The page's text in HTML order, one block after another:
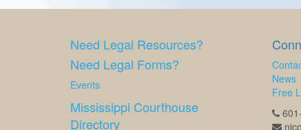
Need Legal Resources?
Need Legal Forms?
Events
Mississippi Courthouse
Directory
News
Free